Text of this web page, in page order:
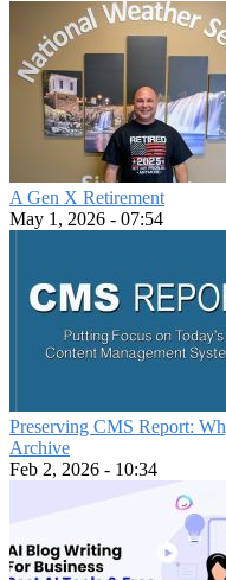
A Gen X Retirement
May 1, 2026 - 07:54
Preserving CMS Report:
Archive
Feb 2, 2026 - 10:34